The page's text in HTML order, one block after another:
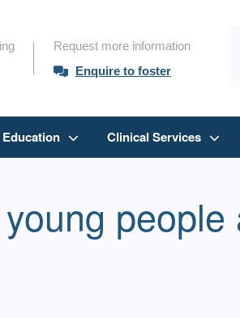
Request more information
Enquire to foster
Education Clinical Services